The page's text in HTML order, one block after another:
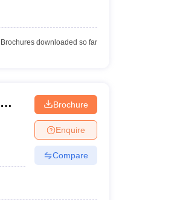
downloaded so far
Brochure
Enquire
Compare